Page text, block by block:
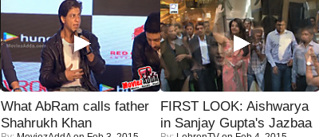
What AbRam calls father
Shahrukh Khan
FIRST LOOK: Aishwarya
in Sanjay Gupta's Jazbaa